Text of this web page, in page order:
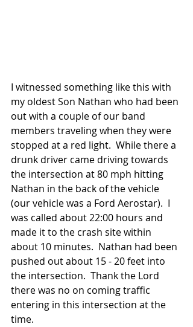
I witnessed something like this with
my oldest Son Nathan who had been
out with a couple of our band
members traveling when they were
stopped at a red light.  While there a
drunk driver came driving towards
the intersection at 80 mph hitting
Nathan in the back of the vehicle
(our vehicle was a Ford Aerostar).  I
was called about 22:00 hours and
made it to the crash site within
about 10 minutes.  Nathan had been
pushed out about 15 - 20 feet into
the intersection.  Thank the Lord
there was no on coming traffic
entering in this intersection at the
time.